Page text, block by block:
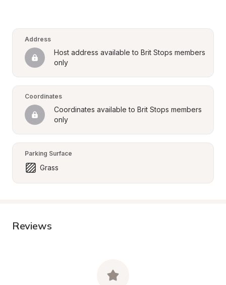
Address
Host address available to Brit Stops members
only
Coordinates
Coordinates available to Brit Stops members
only
Parking Surface
Grass
Reviews